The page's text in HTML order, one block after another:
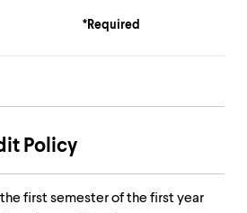
*Required
Policy
first semester of the first year